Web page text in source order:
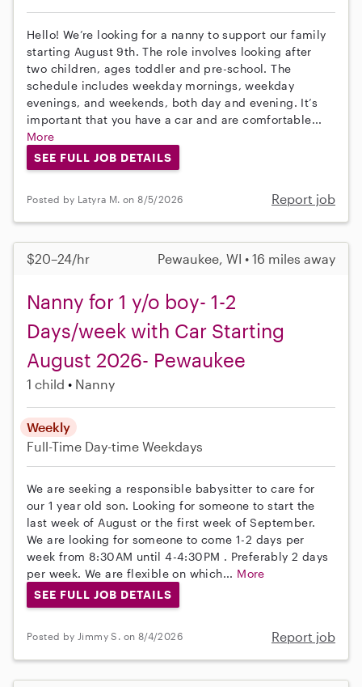
Hello! We’re looking for a nanny to support our family
starting August 9th. The role involves looking after
two children, ages toddler and pre-school. The
schedule includes weekday mornings, weekday
evenings, and weekends, both day and evening. It’s
important that you have a car and are comfortable...
More
SEE FULL JOB DETAILS
Posted by Latyra M. on 8/5/2026 Report job
$20–24/hr Pewaukee, WI • 16 miles away
Nanny for 1 y/o boy- 1-2
Days/week with Car Starting
August 2026- Pewaukee
1 child Nanny
Weekly
Full-Time Day-time Weekdays
We are seeking a responsible babysitter to care for
our 1 year old son. Looking for someone to start the
last week of August or the first week of September.
We are looking for someone to come 1-2 days per
week from 8:30AM until 4-4:30PM . Preferably 2 days
per week. We are flexible on which... More
SEE FULL JOB DETAILS
Posted by Jimmy S. on 8/4/2026 Report job